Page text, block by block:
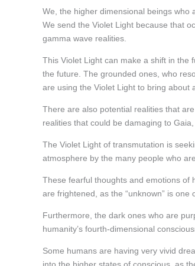
We, the higher dimensional beings who
We send the Violet Light because that
gamma wave realities.
This Violet Light can make a shift in the
the future. The grounded ones, who
are using the Violet Light to bring about
There are also potential realities that are
realities that could be damaging to
The Violet Light of transmutation is
atmosphere by the many people who
These fearful thoughts and emotions of
are frightened, as the “unknown” is one
Furthermore, the dark ones who are
humanity’s fourth-dimensional
Some humans are having very vivid